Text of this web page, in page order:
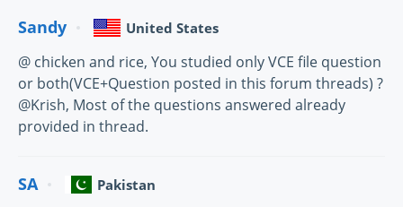
Sandy United States
@ chicken and rice, You studied only VCE file question
or both(VCE+Question posted in this forum threads) ?
@Krish, Most of the questions answered already
provided in thread.
SA Pakistan